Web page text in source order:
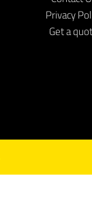
Privacy
Get a